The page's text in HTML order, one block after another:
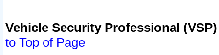
Vehicle Security Professional
to Top of Page